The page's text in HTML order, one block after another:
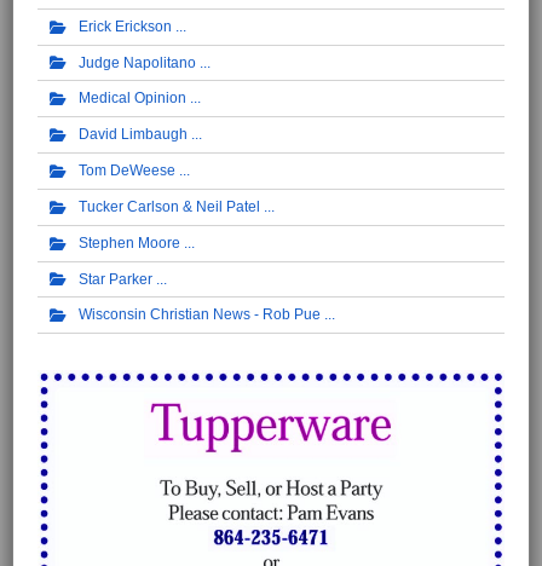
Erick Erickson
Judge Napolitano
Medical Opinion
David Limbaugh
Tom DeWeese
Tucker Carlson & Neil Patel
Stephen Moore
Star Parker
Wisconsin Christian News - Rob Pue